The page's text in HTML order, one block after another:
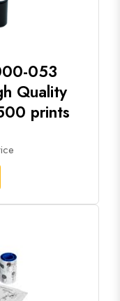
053
Quality
prints